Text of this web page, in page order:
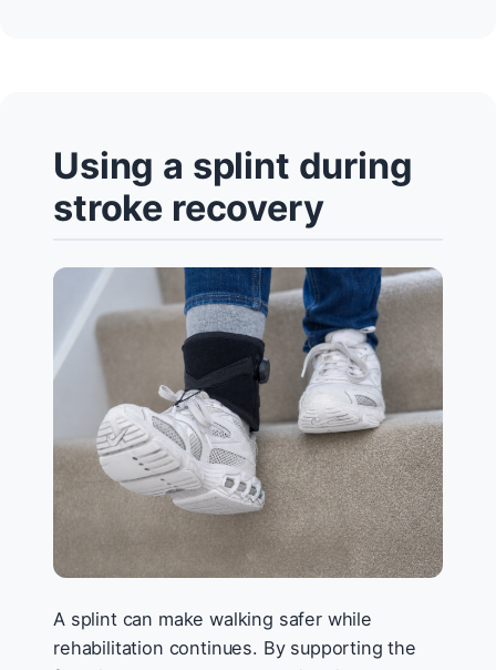
Using a splint during
stroke recovery
A splint can make walking safer while
rehabilitation continues. By supporting the